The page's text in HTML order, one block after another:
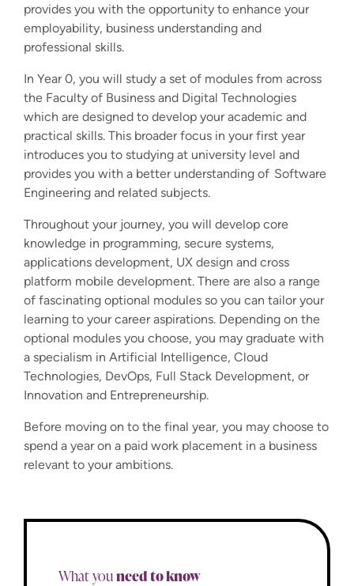
provides you with the opportunity to enhance your
employability, business understanding and
professional skills.
In Year 0, you will study a set of modules from across
the Faculty of Business and Digital Technologies
which are designed to develop your academic and
practical skills. This broader focus in your first year
introduces you to studying at university level and
provides you with a better understanding of Software
Engineering and related subjects.
Throughout your journey, you will develop core
knowledge in programming, secure systems,
applications development, UX design and cross
platform mobile development. There are also a range
of fascinating optional modules so you can tailor your
learning to your career aspirations. Depending on the
optional modules you choose, you may graduate with
a specialism in Artificial Intelligence, Cloud
Technologies, DevOps, Full Stack Development, or
Innovation and Entrepreneurship.
Before moving on to the final year, you may choose to
spend a year on a paid work placement in a business
relevant to your ambitions.
What youneed to know